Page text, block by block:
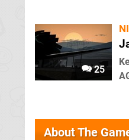
25
About The